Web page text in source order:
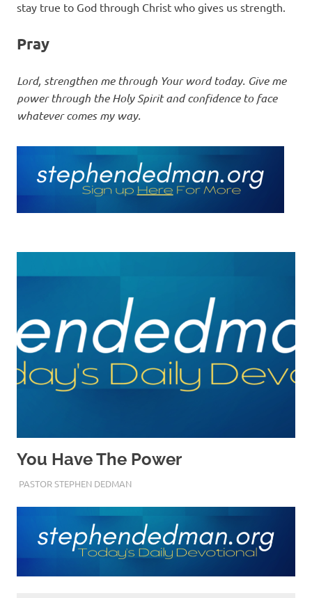
stay true to God through Christ who gives us strength.
Pray
Lord, strengthen me through Your word today. Give me
power through the Holy Spirit and confidence to face
whatever comes my way.
You Have The Power
JULY 6, 2022
PASTOR STEPHEN DEDMANENCOURAGEMENT